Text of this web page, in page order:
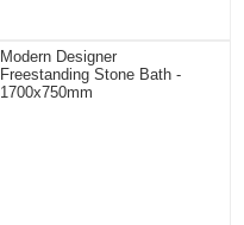
Modern Designer
Freestanding Stone Bath -
1700x750mm